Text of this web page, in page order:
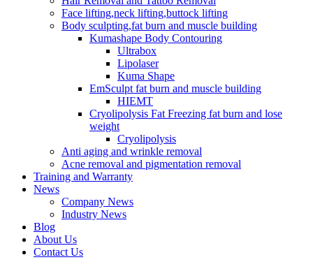
Face lifting,neck lifting,buttock lifting
Body sculpting,fat burn and muscle building
Kumashape Body Contouring
Ultrabox
Lipolaser
Kuma Shape
EmSculpt fat burn and muscle building
HIEMT
Cryolipolysis Fat Freezing fat burn and lose
weight
Cryolipolysis
Anti aging and wrinkle removal
Acne removal and pigmentation removal
Training and Warranty
News
Company News
Industry News
Blog
About Us
Contact Us